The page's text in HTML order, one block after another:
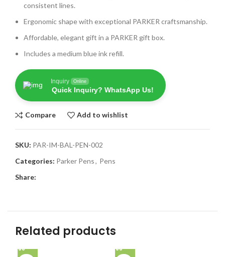
consistent lines.
Ergonomic shape with exceptional PARKER craftsmanship.
Affordable, elegant gift in a PARKER gift box.
Includes a medium blue ink refill.
Inquiry Online
Quick Inquiry? WhatsApp Us!
Compare Add to wishlist
SKU: PAR-IM-BAL-PEN-002
Categories: Parker Pens, Pens
Share:
Related products